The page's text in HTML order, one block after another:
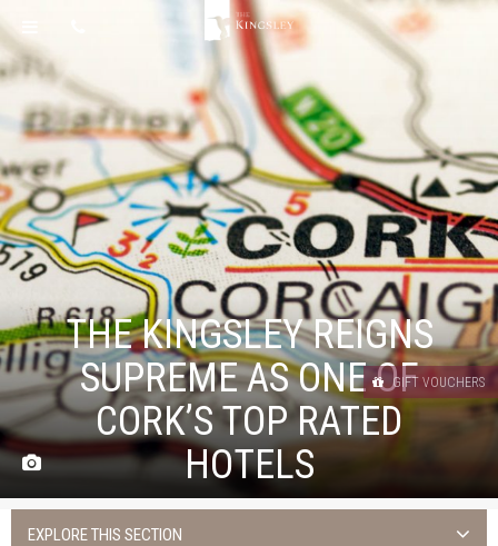
THE KINGSLEY REIGNS
SUPREME AS ONE OF
CORK’S TOP RATED
HOTELS
GIFT VOUCHERS
EXPLORE THIS SECTION